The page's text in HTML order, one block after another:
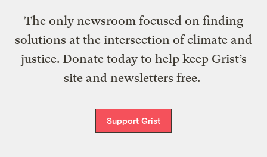
The only newsroom focused on finding
solutions at the intersection of climate and
justice. Donate today to help keep Grist’s
site and newsletters free.
Support Grist